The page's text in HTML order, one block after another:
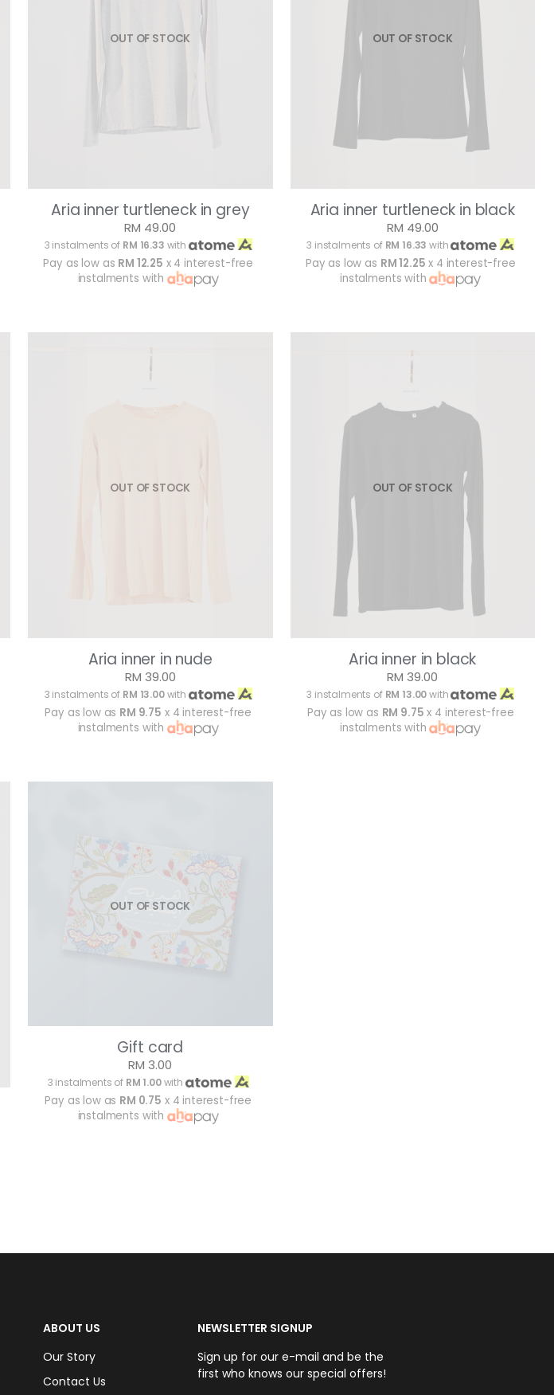
OUT OF STOCK
Aria inner turtleneck in grey
RM 49.00
3 instalments of RM 16.33 with
Pay as low as RM 12.25 x 4 interest-free
instalments with
OUT OF STOCK
Aria inner turtleneck in black
RM 49.00
3 instalments of RM 16.33 with
Pay as low as RM 12.25 x 4 interest-free
instalments with
OUT OF STOCK
Aria inner in nude
RM 39.00
3 instalments of RM 13.00with
Pay as low as RM 9.75 x 4 interest-free
instalments with
OUT OF STOCK
Aria inner in black
RM 39.00
3 instalments of RM 13.00with
Pay as low as RM 9.75 x 4 interest-free
instalments with
OUT OF STOCK
Gift card
RM 3.00
3 instalments of RM 1.00with
Pay as low as RM 0.75 x 4 interest-free
instalments with
ABOUT US
Our Story
Contact Us
NEWSLETTER SIGNUP
Sign up for our e-mail and be the
first who knows our special offers!